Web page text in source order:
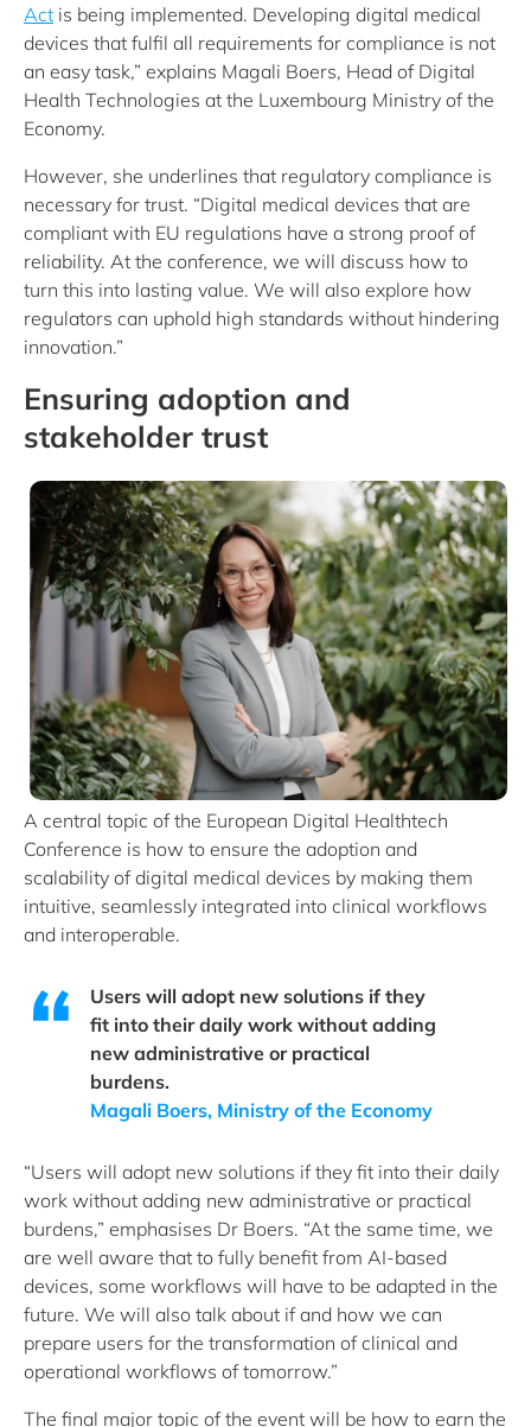
Act is being implemented. Developing digital medical
devices that fulfil all requirements for compliance is not
an easy task,” explains Magali Boers, Head of Digital
Health Technologies at the Luxembourg Ministry of the
Economy.
However, she underlines that regulatory compliance is
necessary for trust. “Digital medical devices that are
compliant with EU regulations have a strong proof of
reliability. At the conference, we will discuss how to
turn this into lasting value. We will also explore how
regulators can uphold high standards without hindering
innovation.”
Ensuring adoption and
stakeholder trust
A central topic of the European Digital Healthtech
Conference is how to ensure the adoption and
scalability of digital medical devices by making them
intuitive, seamlessly integrated into clinical workflows
and interoperable.
Users will adopt new solutions if they
fit into their daily work without adding
new administrative or practical
burdens.
Magali Boers, Ministry of the Economy
“Users will adopt new solutions if they fit into their daily
work without adding new administrative or practical
burdens,” emphasises Dr Boers. “At the same time, we
are well aware that to fully benefit from AI-based
devices, some workflows will have to be adapted in the
future. We will also talk about if and how we can
prepare users for the transformation of clinical and
operational workflows of tomorrow.”
The final major topic of the event will be how to earn the